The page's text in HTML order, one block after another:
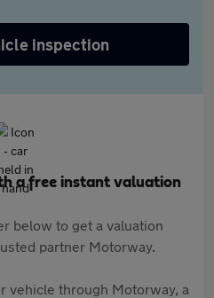
inspection
a free instant valuation
below to get a valuation
partner Motorway.
vehicle through Motorway, a